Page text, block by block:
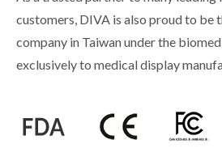
customers, DIVA is also proud to
company in Taiwan under the
exclusively to medical display